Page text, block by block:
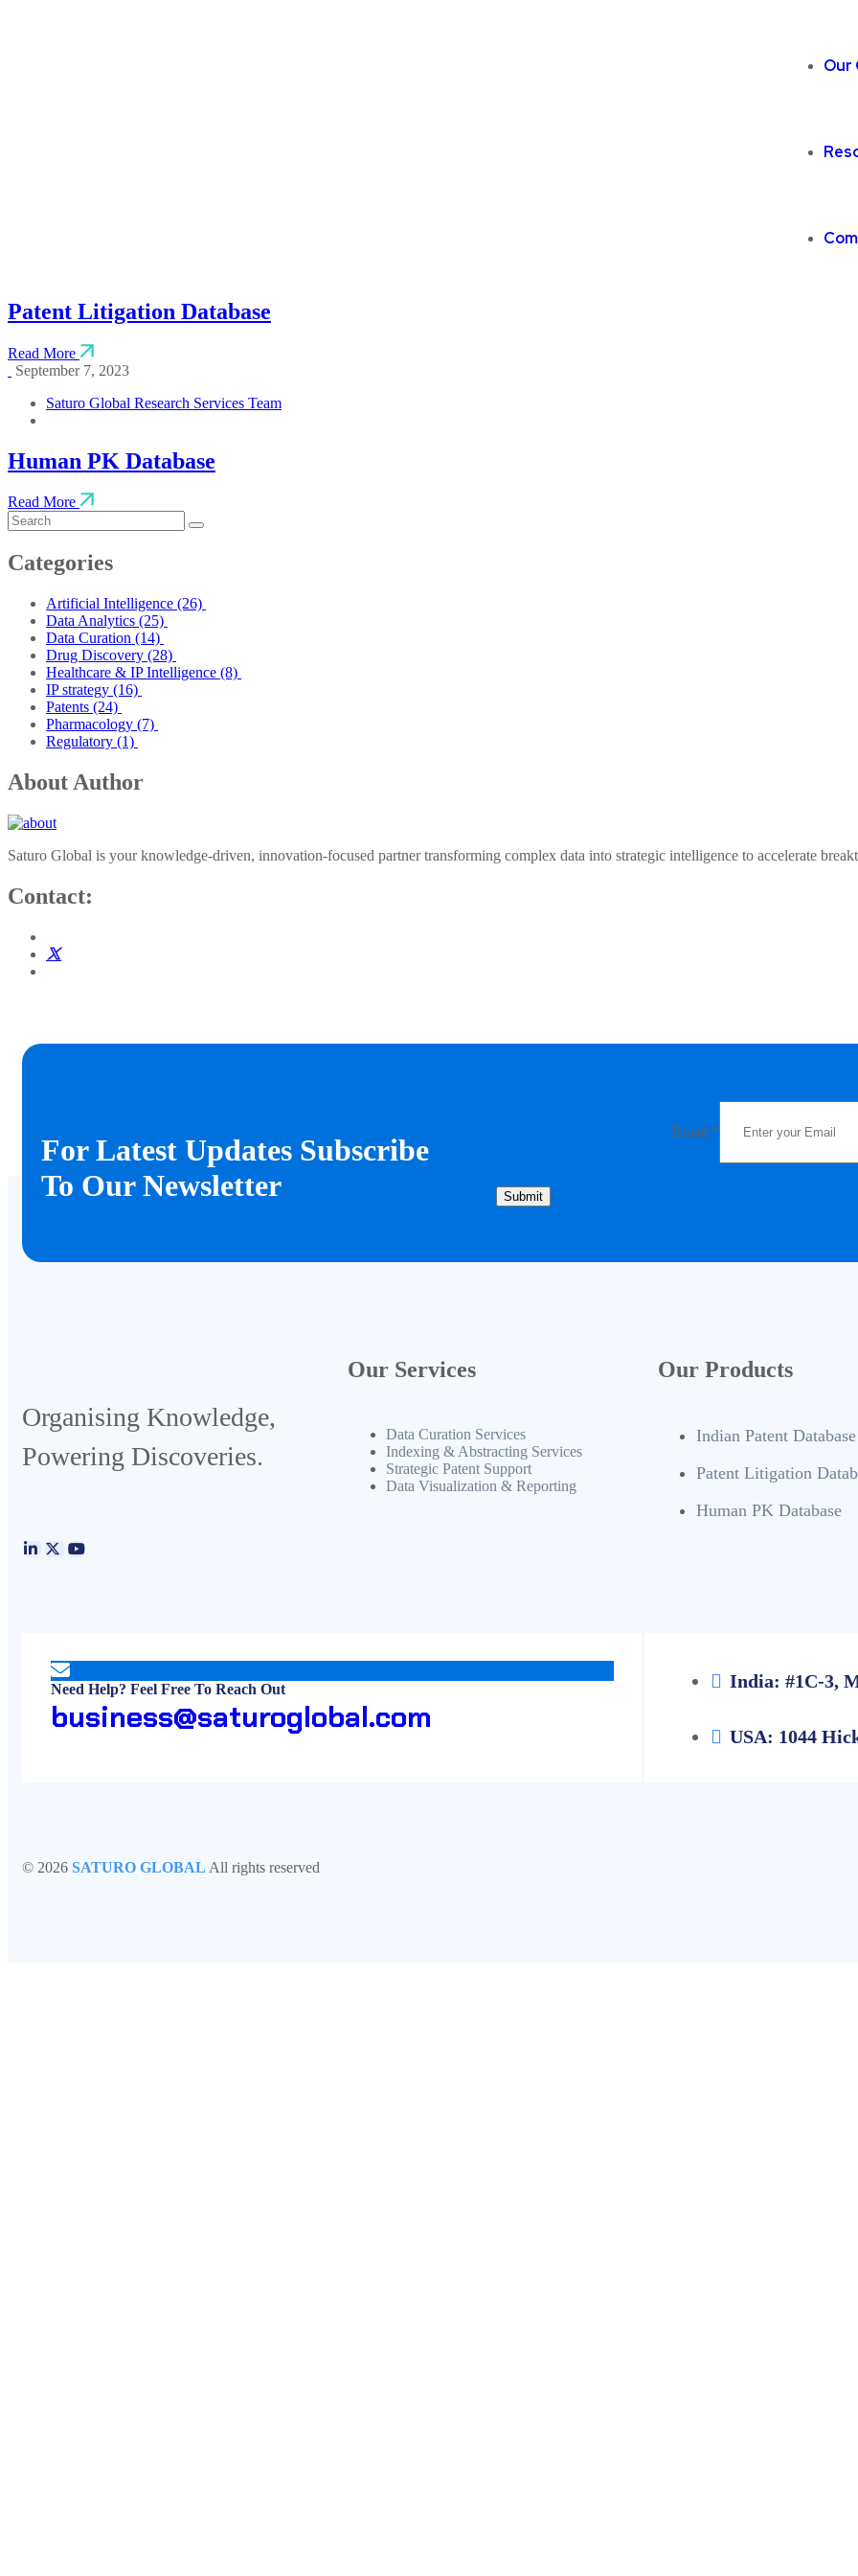
Our
Patent Litigation Database
Read More
September 7, 2023
Saturo Global Research Services Team
Human PK Database
Read More
Categories
Artificial Intelligence (26)
Data Analytics (25)
Data Curation (14)
Drug Discovery (28)
Healthcare & IP Intelligence (8)
IP strategy (16)
Patents (24)
Pharmacology (7)
Regulatory (1)
About Author
Saturo Global is your knowledge-driven, innovation-focused partner transforming complex data into strategic intelligence to accelerate
Contact:
For Latest Updates Subscribe
To Our Newsletter
Email *
Submit
Organising Knowledge,
Powering Discoveries.
Our Services
Data Curation Services
Indexing & Abstracting Services
Strategic Patent Support
Data Visualization & Reporting
Our Products
Indian Patent Database
Patent Litigation
Human PK Database
Need Help? Feel Free To Reach Out
business@saturoglobal.com
India: #1C-3,
USA: 1044
© 2026 SATURO GLOBAL All rights reserved